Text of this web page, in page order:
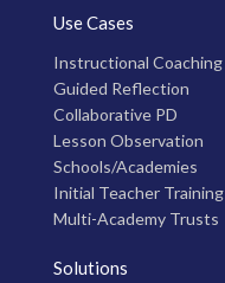
Use Cases
Instructional Coaching
Guided Reflection
Collaborative PD
Lesson Observation
Schools/Academies
Initial Teacher Training
Multi-Academy Trusts
Solutions